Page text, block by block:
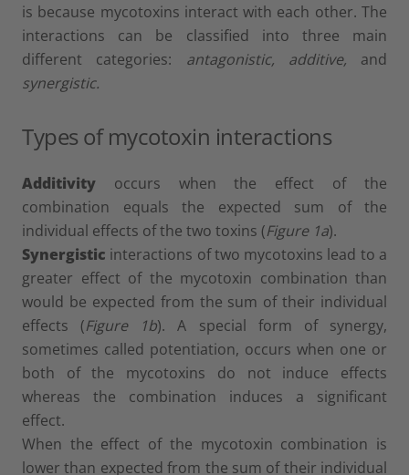
is because mycotoxins interact with each other. The
interactions can be classified into three main
different categories: antagonistic, additive, and
synergistic.
Types of mycotoxin interactions
Additivity occurs when the effect of the
combination equals the expected sum of the
individual effects of the two toxins (Figure 1a).
Synergistic interactions of two mycotoxins lead to a
greater effect of the mycotoxin combination than
would be expected from the sum of their individual
effects (Figure 1b). A special form of synergy,
sometimes called potentiation, occurs when one or
both of the mycotoxins do not induce effects
whereas the combination induces a significant
effect.
When the effect of the mycotoxin combination is
lower than expected from the sum of their individual